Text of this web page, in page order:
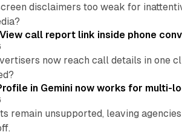
disclaimers too weak for
call report link inside phone
now reach call details in one
in Gemini now works for multi-
remain unsupported, leaving